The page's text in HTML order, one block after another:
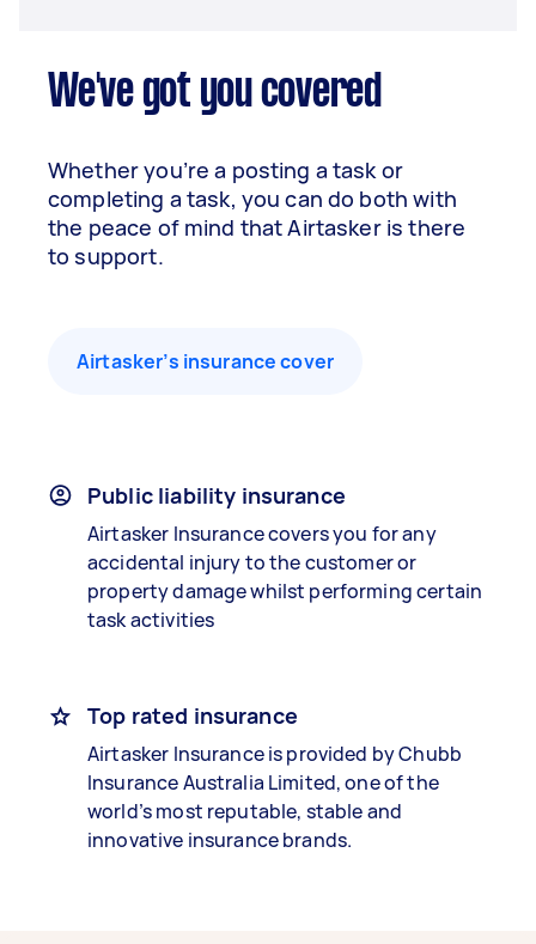
We've got you covered
Whether you’re a posting a task or
completing a task, you can do both with
the peace of mind that Airtasker is there
to support.
Airtasker’s insurance cover
Public liability insurance
Airtasker Insurance covers you for any
accidental injury to the customer or
property damage whilst performing certain
task activities
Top rated insurance
Airtasker Insurance is provided by Chubb
Insurance Australia Limited, one of the
world’s most reputable, stable and
innovative insurance brands.